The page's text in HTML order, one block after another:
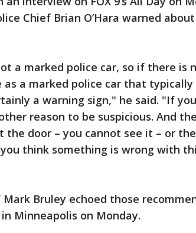
Chief Brian O’Hara warned
a marked police car, so if there is
a marked police car that typically
a warning sign," he said. "If
reason to be suspicious. And
the door – you cannot see it – or
think something is wrong with
Mark Bruley echoed those
Minneapolis on Monday.